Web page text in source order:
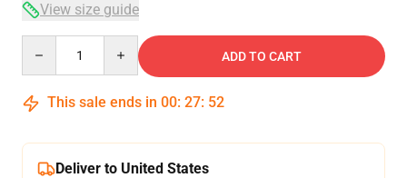
View size guide
ADD TO CART
This sale ends in 00: 27: 51
Deliver to United States